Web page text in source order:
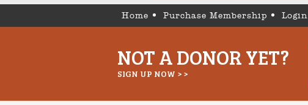
Home Purchase Membership Login
NOT A DONOR YET?
SIGN UP NOW > >